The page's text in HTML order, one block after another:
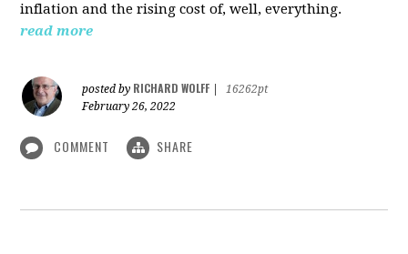
inflation and the rising cost of, well, everything.
read more
posted by RICHARD WOLFF
16262pt
February 26, 2022
COMMENT SHARE